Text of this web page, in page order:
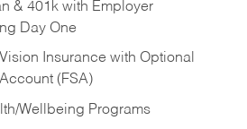
& 401k with Employer
Day One
Insurance with Optional
(FSA)
Wellbeing Programs